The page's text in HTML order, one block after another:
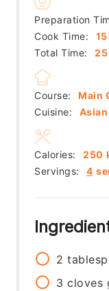
Preparation
Cook Time:
15
Total Time:
25
Course:
Main
Cuisine:
Asian
Servings: 4
Calories: 250
2
3 cloves